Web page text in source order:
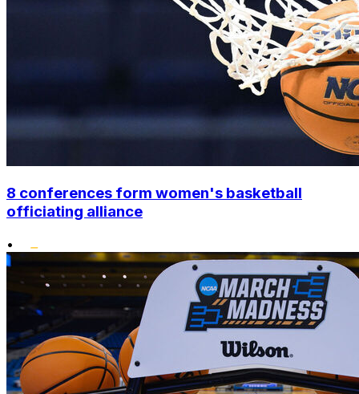
8 conferences form women's basketball
officiating alliance
•